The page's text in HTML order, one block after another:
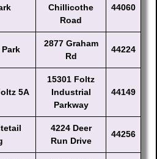
Chillicothe
Road
44060
2877 Graham
Rd
44224
5A
15301 Foltz
Industrial
Parkway
44149
4224 Deer
Run Drive
44256